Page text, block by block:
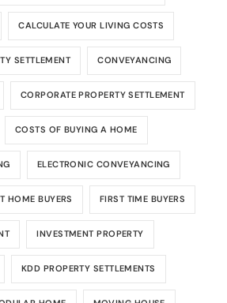
CALCULATE YOUR LIVING COSTS
SETTLEMENT CONVEYANCING
CORPORATE PROPERTY SETTLEMENT
COSTS OF BUYING A HOME
ELECTRONIC CONVEYANCING
HOME BUYERS FIRST TIME BUYERS
INVESTMENT PROPERTY
KDD PROPERTY SETTLEMENTS